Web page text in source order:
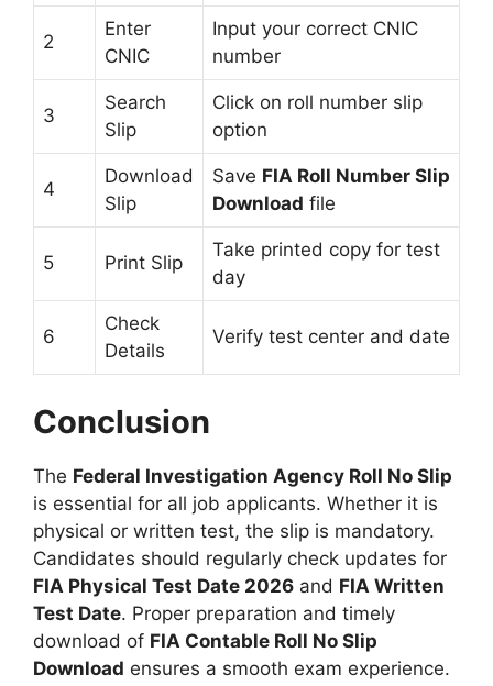
2
Enter
CNIC
Input your correct CNIC
number
3
Search
Slip
Click on roll number slip
option
4
Download
Slip
Save FIA Roll Number Slip
Download file
5 Print Slip
Take printed copy for test
day
6
Check
Details
Verify test center and date
Conclusion
The Federal Investigation Agency Roll No Slip
is essential for all job applicants. Whether it is
physical or written test, the slip is mandatory.
Candidates should regularly check updates for
FIA Physical Test Date 2026 and FIA Written
Test Date. Proper preparation and timely
download of FIA Contable Roll No Slip
Download ensures a smooth exam experience.